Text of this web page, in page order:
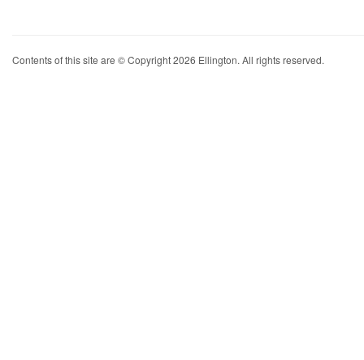
Contents of this site are © Copyright 2026 Ellington. All rights reserved.